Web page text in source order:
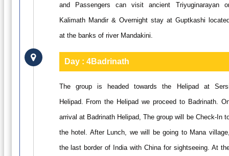
and Passengers can visit ancient Triyuginarayan
Kalimath Mandir & Overnight stay at Guptkashi
at the banks of river Mandakini.
Day : 4Badrinath
The group is headed towards the Helipad at
Helipad. From the Helipad we proceed to Badrinath.
arrival at Badrinath Helipad, The group will be Check-In
the hotel. After Lunch, we will be going to Mana
the last border of India with China for sightseeing. At